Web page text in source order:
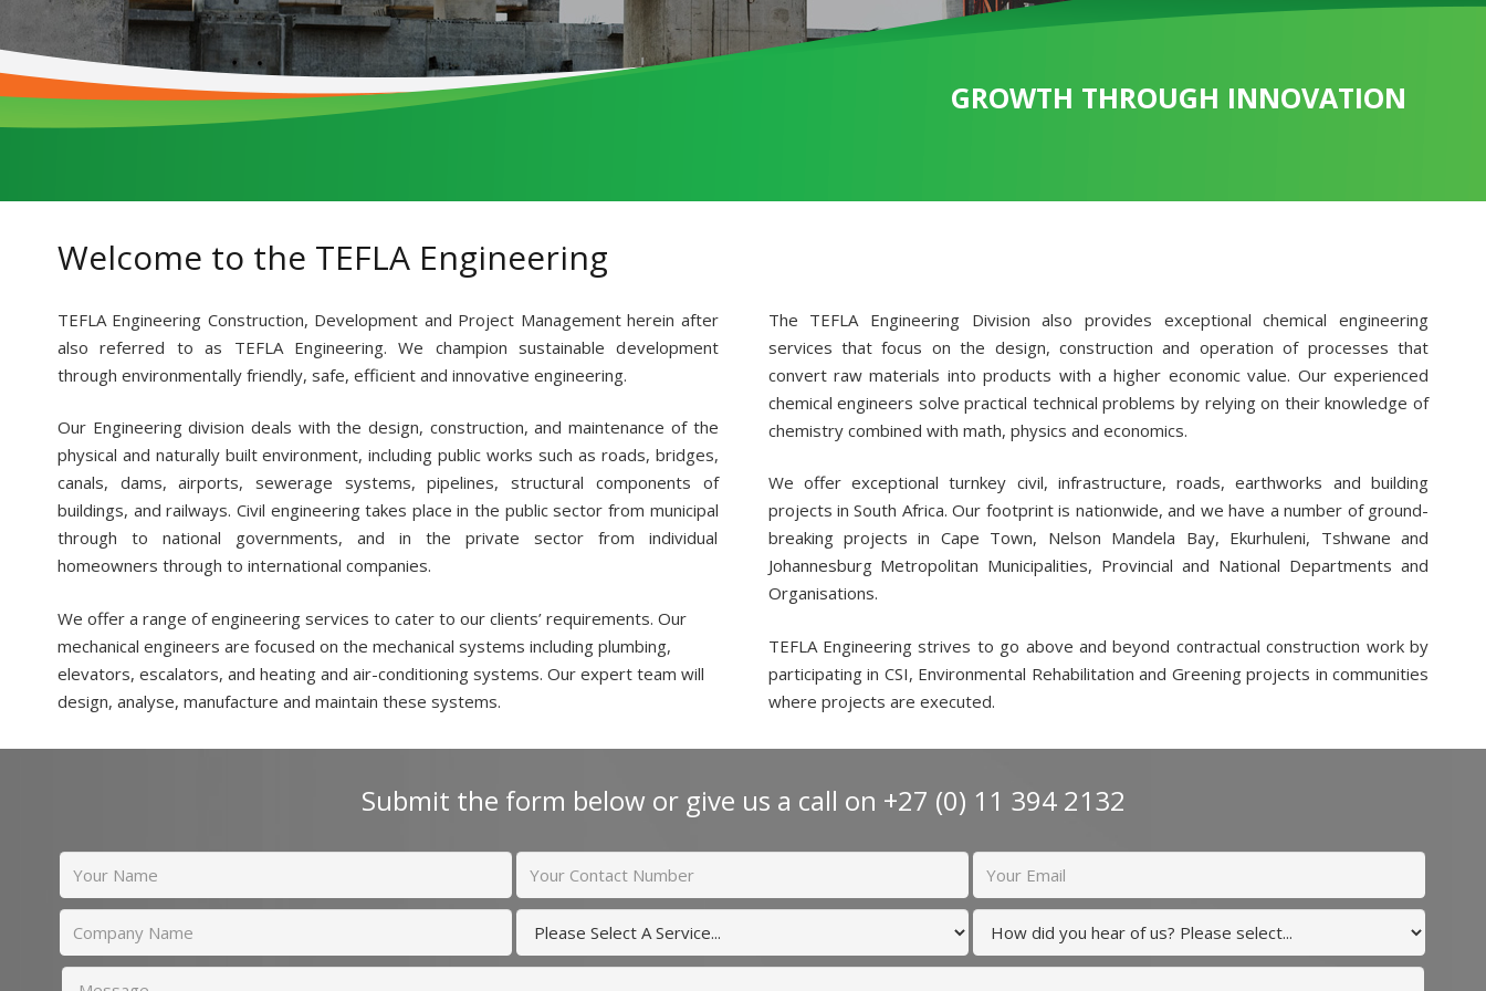
GROWTH THROUGH INNOVATION
Welcome to the TEFLA Engineering
TEFLA Engineering Construction, Development and Project Management herein after
also referred to as TEFLA Engineering. We champion sustainable development
through environmentally friendly, safe, efficient and innovative engineering.
Our Engineering division deals with the design, construction, and maintenance of the
physical and naturally built environment, including public works such as roads, bridges,
canals, dams, airports, sewerage systems, pipelines, structural components of
buildings, and railways. Civil engineering takes place in the public sector from municipal
through to national governments, and in the private sector from individual
homeowners through to international companies.
We offer a range of engineering services to cater to our clients’ requirements. Our
mechanical engineers are focused on the mechanical systems including plumbing,
elevators, escalators, and heating and air-conditioning systems. Our expert team will
design, analyse, manufacture and maintain these systems.
The TEFLA Engineering Division also provides exceptional chemical engineering
services that focus on the design, construction and operation of processes that
convert raw materials into products with a higher economic value. Our experienced
chemical engineers solve practical technical problems by relying on their knowledge of
chemistry combined with math, physics and economics.
We offer exceptional turnkey civil, infrastructure, roads, earthworks and building
projects in South Africa. Our footprint is nationwide, and we have a number of ground-
breaking projects in Cape Town, Nelson Mandela Bay, Ekurhuleni, Tshwane and
Johannesburg Metropolitan Municipalities, Provincial and National Departments and
Organisations.
TEFLA Engineering strives to go above and beyond contractual construction work by
participating in CSI, Environmental Rehabilitation and Greening projects in communities
where projects are executed.
Submit the form below or give us a call on +27 (0) 11 394 2132